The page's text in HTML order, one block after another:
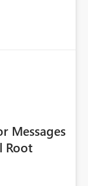
for
for other
(CI/CD),
artifacts.
- Microsoft
Messages
Root